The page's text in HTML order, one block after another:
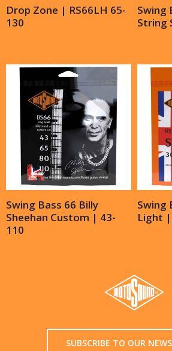
Drop Zone | RS66LH 65-
130
Swing
String
Swing Bass 66 Billy
Sheehan Custom | 43-
110
Swing
Light |
SUBSCRIBE TO OUR